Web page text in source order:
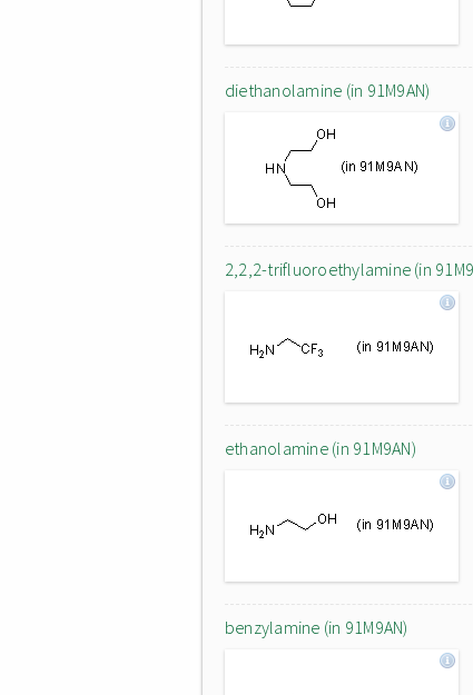
diethanolamine (in 91M9AN)
2,2,2-trifluoroethylamine (in
ethanolamine (in 91M9AN)
benzylamine (in 91M9AN)